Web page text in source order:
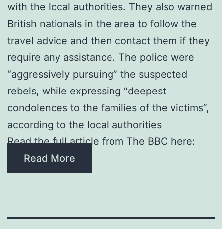
with the local authorities. They also warned
British nationals in the area to follow the
travel advice and then contact them if they
require any assistance. The police were
“aggressively pursuing” the suspected
rebels, while expressing “deepest
condolences to the families of the victims”,
according to the local authorities
Read the full article from The BBC here:
Read More